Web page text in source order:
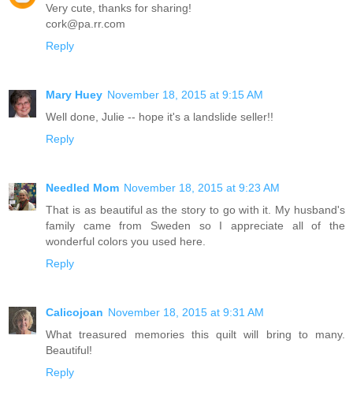
Very cute, thanks for sharing!
cork@pa.rr.com
Reply
Mary Huey November 18, 2015 at 9:15 AM
Well done, Julie -- hope it's a landslide seller!!
Reply
Needled Mom November 18, 2015 at 9:23 AM
That is as beautiful as the story to go with it. My husband's
family came from Sweden so I appreciate all of the
wonderful colors you used here.
Reply
Calicojoan November 18, 2015 at 9:31 AM
What treasured memories this quilt will bring to many.
Beautiful!
Reply